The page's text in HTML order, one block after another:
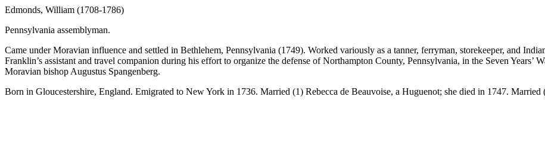
Edmonds, William (1708-1786)
Pennsylvania assemblyman.
Came under Moravian influence and settled in Bethlehem, Pennsylvania (1749). Worked variously as a tanner, ferryman, storekeeper, and
Franklin’s assistant and travel companion during his effort to organize the defense of Northampton County, Pennsylvania, in the Seven Years’
Moravian bishop Augustus Spangenberg.
Born in Gloucestershire, England. Emigrated to New York in 1736. Married (1) Rebecca de Beauvoise, a Huguenot; she died in 1747.